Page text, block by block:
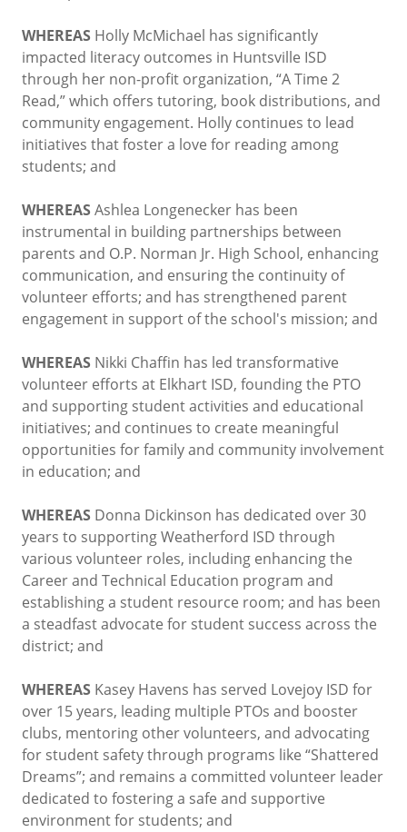
WHEREAS Holly McMichael has significantly
impacted literacy outcomes in Huntsville ISD
through her non-profit organization, “A Time 2
Read,” which offers tutoring, book distributions, and
community engagement. Holly continues to lead
initiatives that foster a love for reading among
students; and
WHEREASAshlea Longenecker has been
instrumental in building partnerships between
parents and O.P. Norman Jr. High School, enhancing
communication, and ensuring the continuity of
volunteer efforts; and has strengthened parent
engagement in support of the school's mission; and
WHEREAS Nikki Chaffin has led transformative
volunteer efforts at Elkhart ISD, founding the PTO
and supporting student activities and educational
initiatives; and continues to create meaningful
opportunities for family and community involvement
in education; and
WHEREAS Donna Dickinson has dedicated over 30
years to supporting Weatherford ISD through
various volunteer roles, including enhancing the
Career and Technical Education program and
establishing a student resource room; and has been
a steadfast advocate for student success across the
district; and
WHEREAS Kasey Havens has served Lovejoy ISD for
over 15 years, leading multiple PTOs and booster
clubs, mentoring other volunteers, and advocating
for student safety through programs like “Shattered
Dreams”; and remains a committed volunteer leader
dedicated to fostering a safe and supportive
environment for students; and